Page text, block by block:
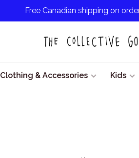
Free Canadian shipping on
Clothing & Accessories Kids